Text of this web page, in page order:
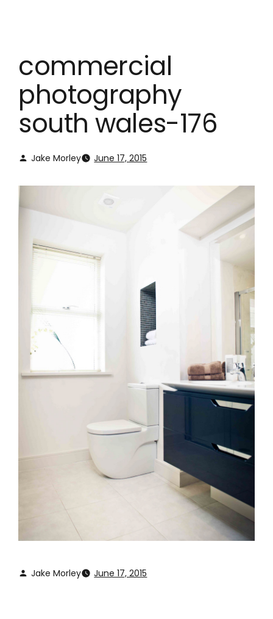
commercial
photography
south wales-176
Jake Morley June 17, 2015
Jake Morley June 17, 2015